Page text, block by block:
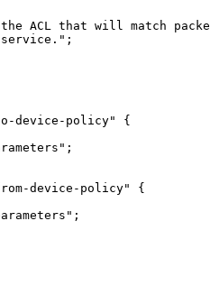
ACL that will match
device-policy" {
device-policy" {